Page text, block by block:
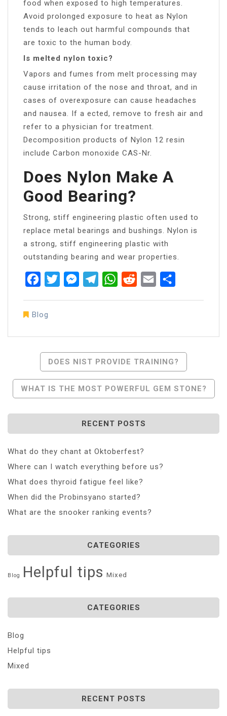
food when exposed to high temperatures.
Avoid prolonged exposure to heat as Nylon
tends to leach out harmful compounds that
are toxic to the human body.
Is melted nylon toxic?
Vapors and fumes from melt processing may
cause irritation of the nose and throat, and in
cases of overexposure can cause headaches
and nausea. If a ected, remove to fresh air and
refer to a physician for treatment.
Decomposition products of Nylon 12 resin
include Carbon monoxide CAS-Nr.
Does Nylon Make A
Good Bearing?
Strong, stiff engineering plastic often used to
replace metal bearings and bushings. Nylon is
a strong, stiff engineering plastic with
outstanding bearing and wear properties.
FacebookTwitterMessenger
TelegramWhatsApp
RedditEmail
Blog
Navigation
DOES NIST PROVIDE TRAINING?
WHAT IS THE MOST POWERFUL GEM STONE?
RECENT POSTS
What do they chant at Oktoberfest?
Where can I watch everything before us?
What does thyroid fatigue feel like?
When did the Probinsyano started?
What are the snooker ranking events?
CATEGORIES
Blog Helpful tips Mixed
CATEGORIES
Blog
Helpful tips
Mixed
RECENT POSTS